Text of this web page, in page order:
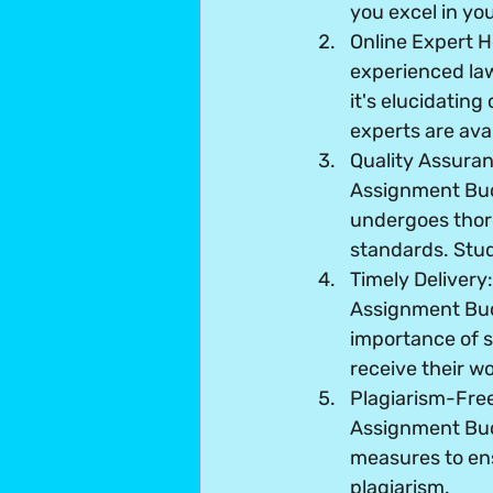
you excel in
Online Expert
experienced
it's elucidating
experts are
Quality
Assignment
undergoes
standards.
Timely Delivery
Assignment
importance of
receive their
Plagiarism-
Assignment
measures to
plagiarism.